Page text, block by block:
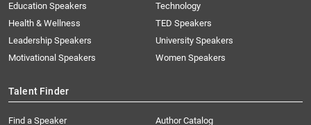
Education Speakers
Health & Wellness
Leadership Speakers
Motivational Speakers
Technology
TED Speakers
University Speakers
Women Speakers
Talent Finder
Find a Speaker
Author Catalog